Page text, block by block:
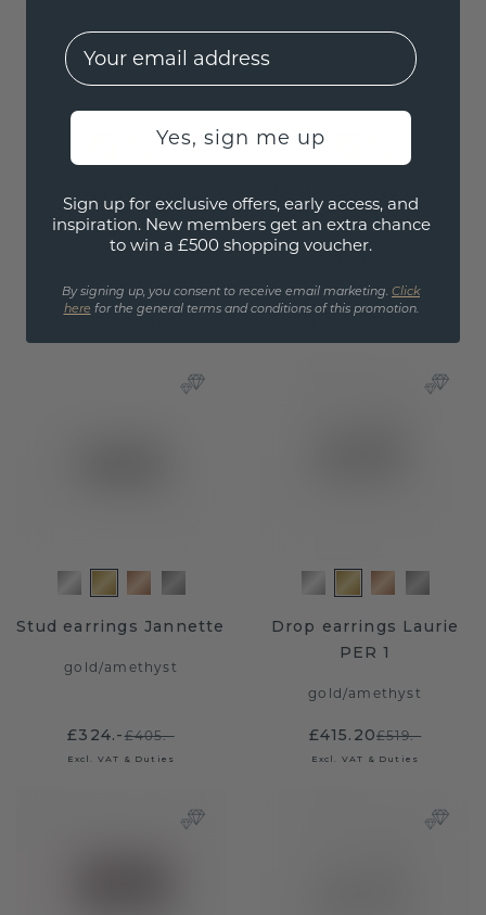
gold/amethyst
£260.- £325.-
MRQ
£463.20£579.-
Stud earrings Jannette
gold/amethyst
£324.-£405.-
Excl. VAT & Duties
Drop earrings Laurie
PER 1
gold/amethyst
£415.20£519.-
Excl. VAT & Duties
EMail
Yes, sign me up
Sign up for exclusive offers, early access, and
inspiration. New members get an extra chance
to win a £500 shopping voucher.
By signing up, you consent to receive email marketing. Click
here for the general terms and conditions of this promotion.